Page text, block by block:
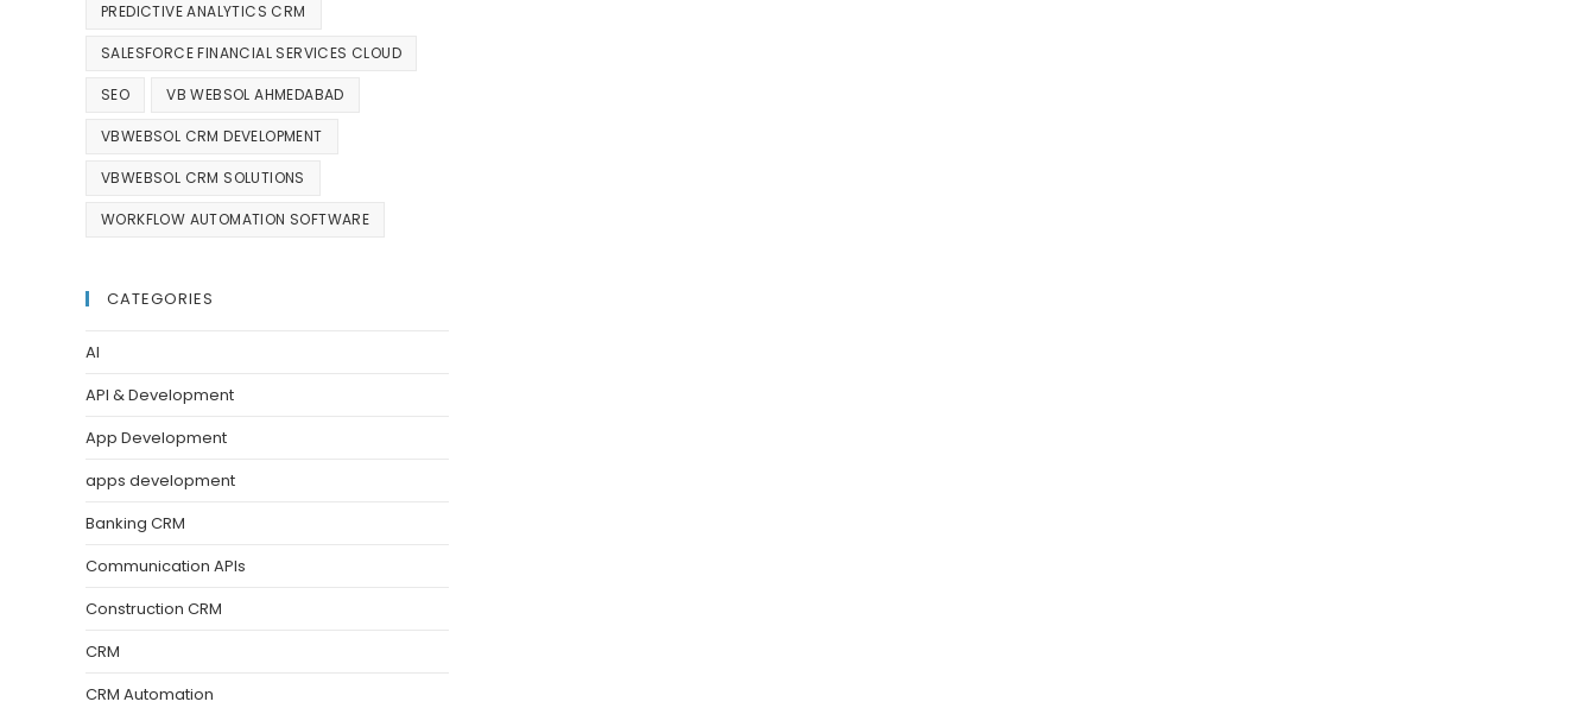
PREDICTIVE ANALYTICS CRM
SALESFORCE FINANCIAL SERVICES CLOUD
SEO VB WEBSOL AHMEDABAD
VBWEBSOL CRM DEVELOPMENT
VBWEBSOL CRM SOLUTIONS
WORKFLOW AUTOMATION SOFTWARE
CATEGORIES
AI
API & Development
App Development
apps development
Banking CRM
Communication APIs
Construction CRM
CRM
CRM Automation